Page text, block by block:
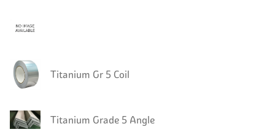
Titanium Gr 5 Coil
Titanium Grade 5 Angle